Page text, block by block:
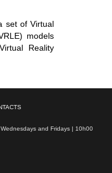
set of Virtual
models
Reality
and Fridays | 10h00